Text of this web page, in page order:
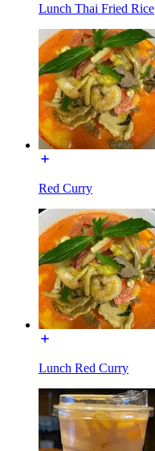
Lunch Thai Fried Rice
Red Curry
Lunch Red Curry